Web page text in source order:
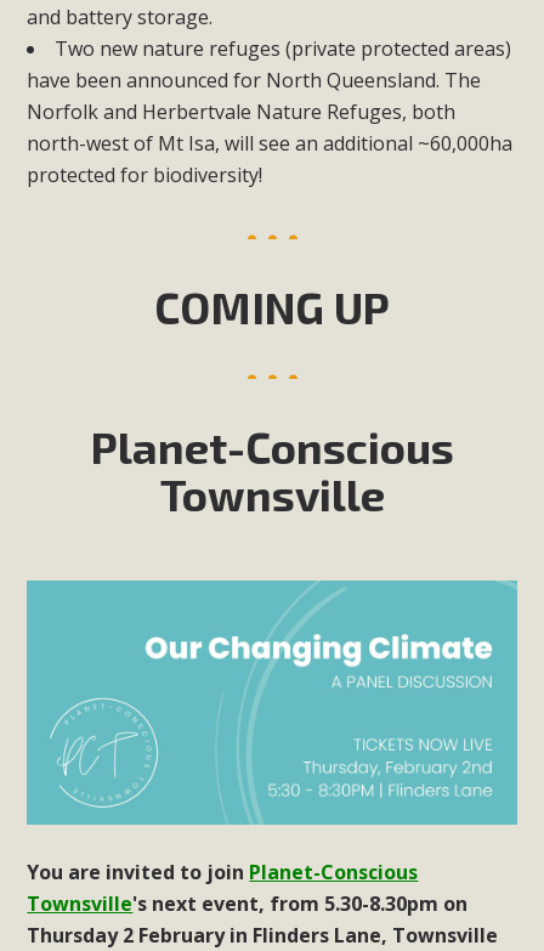
and battery storage.
Two new nature refuges (private protected areas)
have been announced for North Queensland. The
Norfolk and Herbertvale Nature Refuges, both
north-west of Mt Isa, will see an additional ~60,000ha
protected for biodiversity!
COMING UP
Planet-Conscious
Townsville
You are invited to join Planet-Conscious
Townsville's next event, from 5.30-8.30pm on
Thursday 2 February in Flinders Lane, Townsville